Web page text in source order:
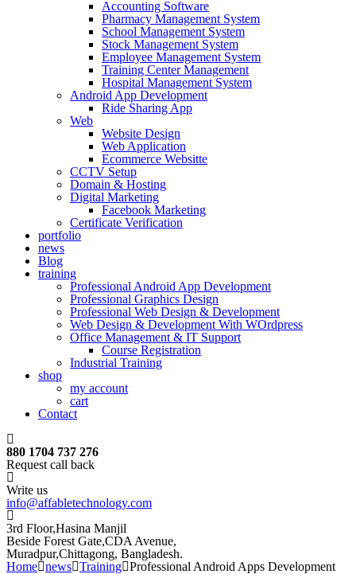
Accounting Software
Pharmacy Management System
School Management System
Stock Management System
Employee Management System
Training Center Management
Hospital Management System
Android App Development
Ride Sharing App
Web
Website Design
Web Application
Ecommerce Websitte
CCTV Setup
Domain & Hosting
Digital Marketing
Facebook Marketing
Certificate Verification
portfolio
news
Blog
training
Professional Android App Development
Professional Graphics Design
Professional Web Design & Development
Web Design & Development With WOrdpress
Office Management & IT Support
Course Registration
Industrial Training
shop
my account
cart
Contact
880 1704 737 276
Request call back
Write us
info@affabletechnology.com
3rd Floor,Hasina Manjil
Beside Forest Gate,CDA Avenue,
Muradpur,Chittagong, Bangladesh.
Home news Training Professional Android Apps Development